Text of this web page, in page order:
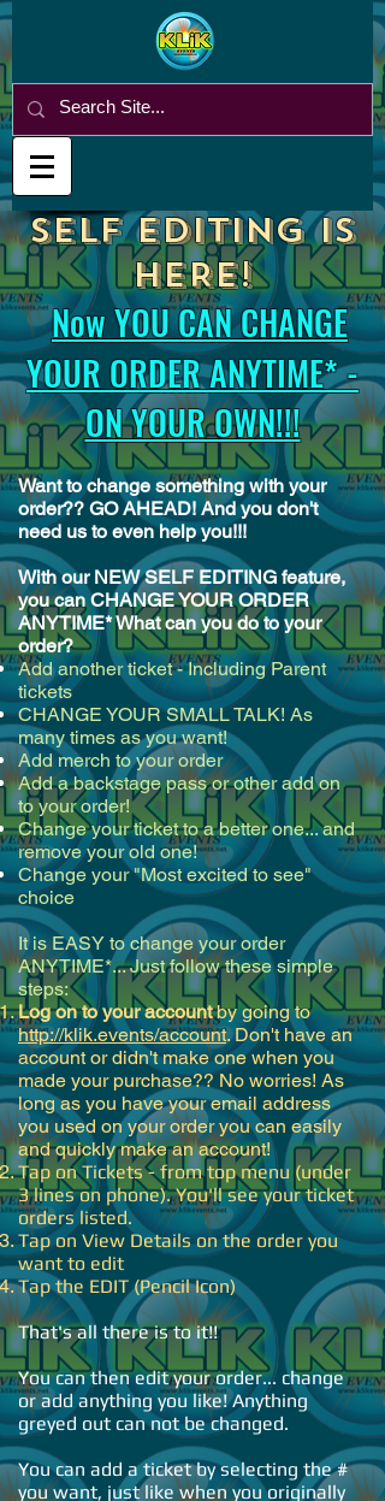
SELF EDITING is
HERE!
Now YOU CAN CHANGE
YOUR ORDER ANYTIME* -
ON YOUR OWN!!!
Want to change something with your
order?? GO AHEAD! And you don't
need us to even help you!!!
With our NEW SELF EDITING feature,
you can CHANGE YOUR ORDER
ANYTIME* What can you do to your
order?
Add another ticket - Including Parent
tickets
CHANGE YOUR SMALL TALK! As
many times as you want!
Add merch to your order
Add a backstage pass or other add on
to your order!
Change your ticket to a better one... and
remove your old one!
Change your "Most excited to see"
choice
It is EASY to change your order
ANYTIME*... Just follow these simple
steps:
Log on to your accountby going to
http://klik.events/account. Don't have an
account or didn't make one when you
made your purchase?? No worries! As
long as you have your email address
you used on your order you can easily
and quickly make an account!​
Tap on Tickets - from top menu (under
3 lines on phone). You'll see your ticket
orders listed.
Tap on View Details on the order you
want to edit
Tap the EDIT (Pencil Icon)
That's all there is to it!!
You can then edit your order... change
or add anything you like! Anything
greyed out can not be changed.
You can add a ticket by selecting the #
you want, just like when you originally